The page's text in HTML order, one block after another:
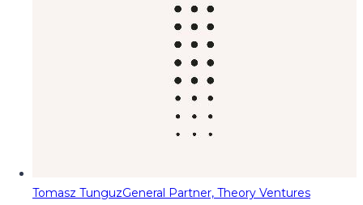
Tomasz TunguzGeneral Partner, Theory Ventures